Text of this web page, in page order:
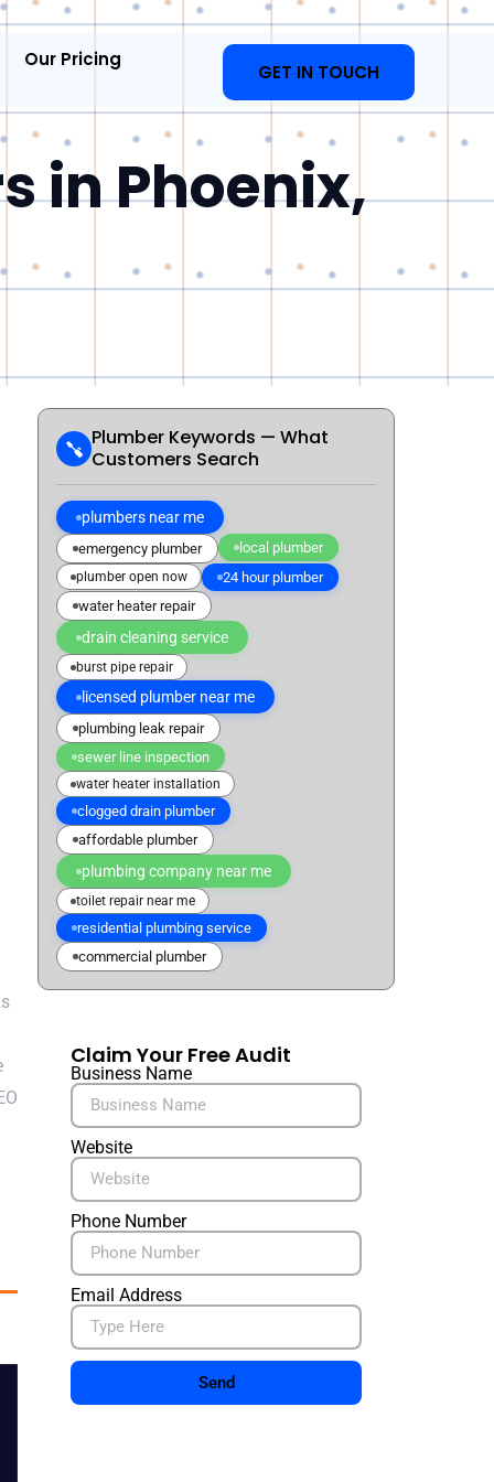
Our Pricing
GET IN TOUCH
in Phoenix,
Plumber Keywords — What
Customers Search
plumbers near me
emergency plumber local plumber
plumber open now
24 hour plumber
water heater repair
drain cleaning service
burst pipe repair
licensed plumber near me
plumbing leak repair
sewer line inspection
water heater installation
clogged drain plumber
affordable plumber
plumbing company near me
toilet repair near me
residential plumbing service
commercial plumber
Claim Your Free Audit
Business Name
Website
Phone Number
Email Address
Send